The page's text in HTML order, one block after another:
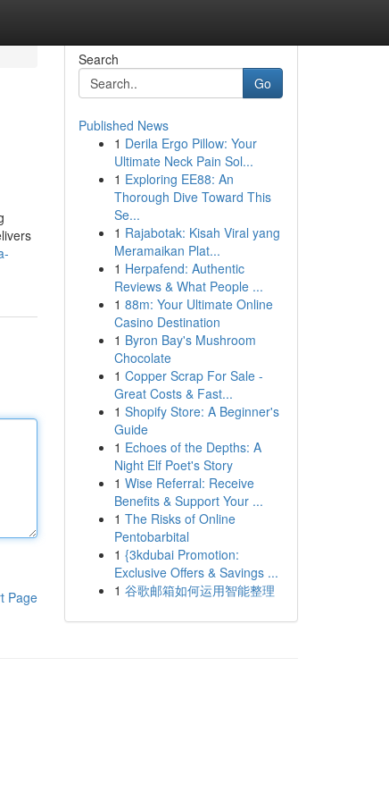
Page
Search
Go
Published News
1 Derila Ergo Pillow: Your
Ultimate Neck Pain Sol...
1 Exploring EE88: An
Thorough Dive Toward This
Se...
1 Rajabotak: Kisah Viral yang
Meramaikan Plat...
1 Herpafend: Authentic
Reviews & What People ...
1 88m: Your Ultimate Online
Casino Destination
1 Byron Bay's Mushroom
Chocolate
1 Copper Scrap For Sale -
Great Costs & Fast...
1 Shopify Store: A Beginner's
Guide
1 Echoes of the Depths: A
Night Elf Poet's Story
1 Wise Referral: Receive
Benefits & Support Your ...
1 The Risks of Online
Pentobarbital
1 {3kdubai Promotion:
Exclusive Offers & Savings ...
1 谷歌邮箱如何运用智能整理